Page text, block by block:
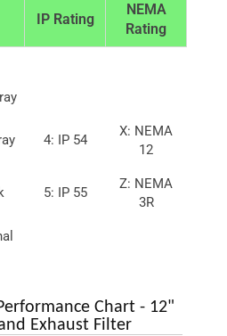
IP Rating
NEMA
Rating
4: IP 54
X: NEMA
12
5: IP 55
Z: NEMA
3R
Chart - 12"
Exhaust Filter